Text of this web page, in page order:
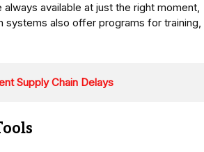
available at just the right moment,
systems also offer programs for training,
Supply Chain Delays